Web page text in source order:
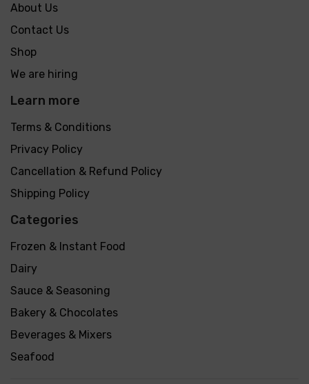
About Us
Contact Us
Shop
We are hiring
Learn more
Terms & Conditions
Privacy Policy
Cancellation & Refund Policy
Shipping Policy
Categories
Frozen & Instant Food
Dairy
Sauce & Seasoning
Bakery & Chocolates
Beverages & Mixers
Seafood